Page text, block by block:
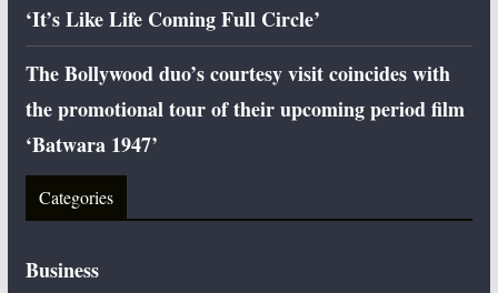
‘It’s Like Life Coming Full Circle’
The Bollywood duo’s courtesy visit coincides with
the promotional tour of their upcoming period film
‘Batwara 1947’
Categories
Business